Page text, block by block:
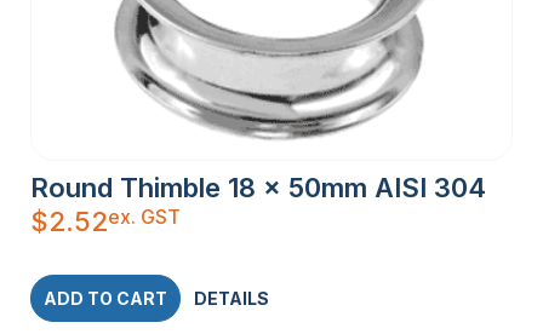
Round Thimble 18 x 50mm AISI 304
$2.52ex. GST
ADD TO CART DETAILS